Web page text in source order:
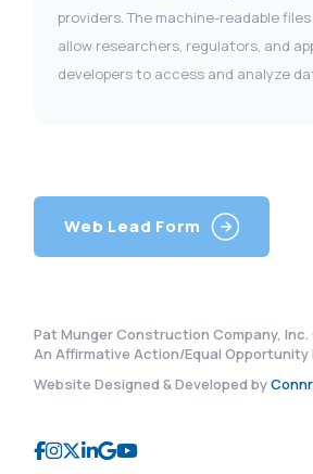
providers. The machine-readable
allow researchers, regulators, and
developers to access and analyze
Web Lead Form
Pat Munger Construction Company,
An Affirmative Action/Equal Opportunity
Website Designed & Developed by